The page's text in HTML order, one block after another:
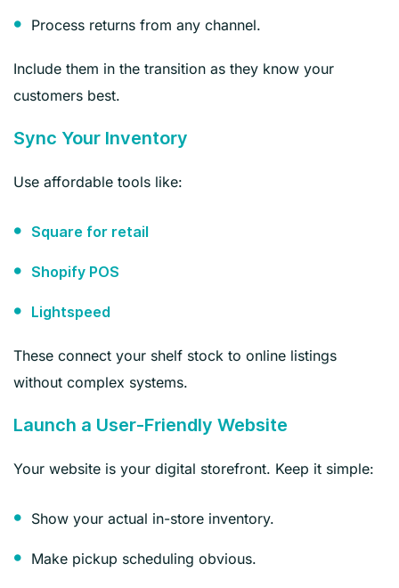
Process returns from any channel.
Include them in the transition as they know your
customers best.
Sync Your Inventory
Use affordable tools like:
Square for retail
Shopify POS
Lightspeed
These connect your shelf stock to online listings
without complex systems.
Launch a User-Friendly Website
Your website is your digital storefront. Keep it simple:
Show your actual in-store inventory.
Make pickup scheduling obvious.